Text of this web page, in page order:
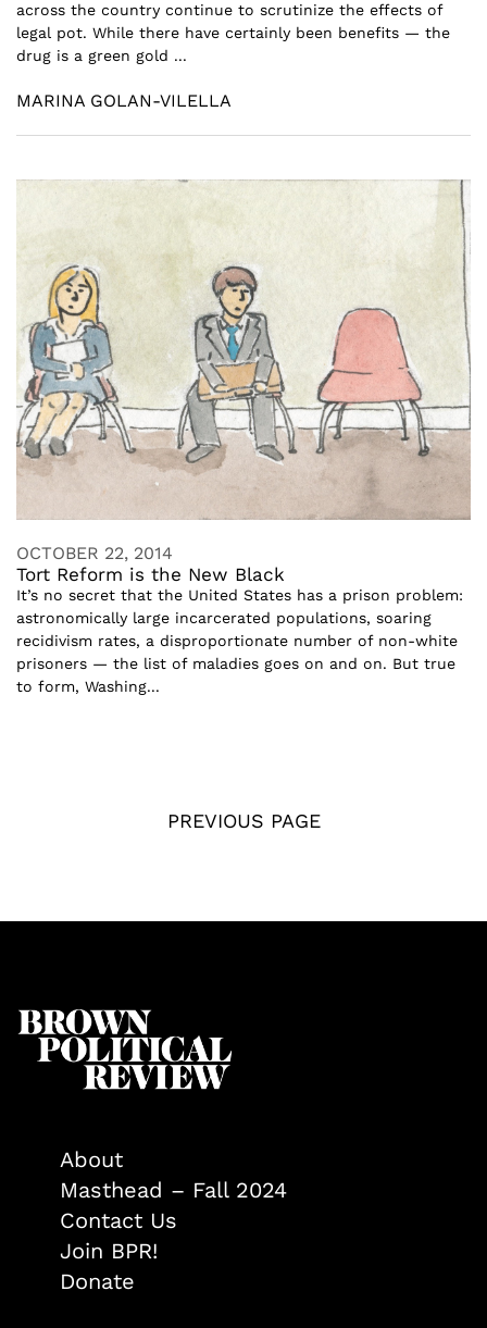
across the country continue to scrutinize the effects of
legal pot. While there have certainly been benefits — the
drug is a green gold ...
MARINA GOLAN-VILELLA
OCTOBER 22, 2014
Tort Reform is the New Black
It’s no secret that the United States has a prison problem:
astronomically large incarcerated populations, soaring
recidivism rates, a disproportionate number of non-white
prisoners — the list of maladies goes on and on. But true
to form, Washing...
PREVIOUS PAGE
About
Masthead – Fall 2024
Contact Us
Join BPR!
Donate